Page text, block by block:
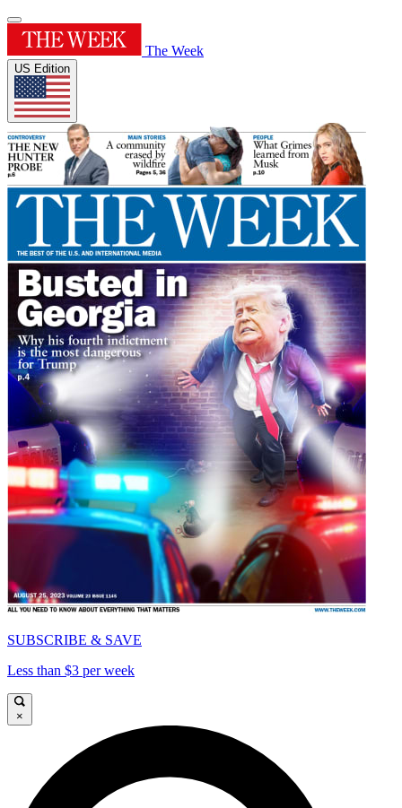
The Week
US Edition
SUBSCRIBE & SAVE
Less than $3 per week
×